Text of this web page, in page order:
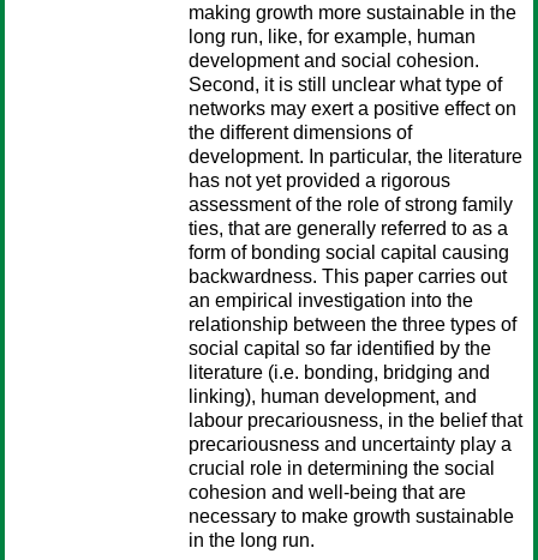
making growth more sustainable in the
long run, like, for example, human
development and social cohesion.
Second, it is still unclear what type of
networks may exert a positive effect on
the different dimensions of
development. In particular, the literature
has not yet provided a rigorous
assessment of the role of strong family
ties, that are generally referred to as a
form of bonding social capital causing
backwardness. This paper carries out
an empirical investigation into the
relationship between the three types of
social capital so far identified by the
literature (i.e. bonding, bridging and
linking), human development, and
labour precariousness, in the belief that
precariousness and uncertainty play a
crucial role in determining the social
cohesion and well-being that are
necessary to make growth sustainable
in the long run.